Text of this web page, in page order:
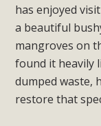
has enjoyed
a beautiful
mangroves on
found it heavily
dumped waste,
restore that